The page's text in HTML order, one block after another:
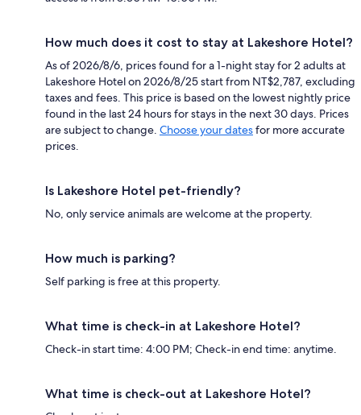
How much does it cost to stay at Lakeshore Hotel?
As of 2026/8/6, prices found for a 1-night stay for 2 adults at
Lakeshore Hotel on 2026/8/25 start from NT$2,787, excluding
taxes and fees. This price is based on the lowest nightly price
found in the last 24 hours for stays in the next 30 days. Prices
are subject to change. Choose your datesfor more accurate
prices.
Is Lakeshore Hotel pet-friendly?
No, only service animals are welcome at the property.
How much is parking?
Self parking is free at this property.
What time is check-in at Lakeshore Hotel?
Check-in start time: 4:00 PM; Check-in end time: anytime.
What time is check-out at Lakeshore Hotel?